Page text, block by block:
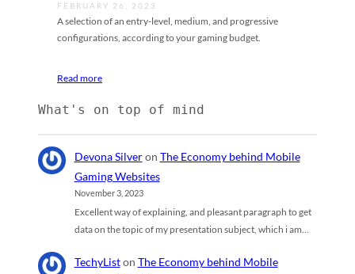
FEBRUARY 26, 2023
A selection of an entry-level, medium, and progressive
configurations, according to your gaming budget.
Read more
What's on top of mind
Devona Silveron The Economy behind Mobile
Gaming Websites
November 3, 2023
Excellent way of explaining, and pleasant paragraph to get
data on the topic of my presentation subject, which i am…
TechyListon The Economy behind Mobile